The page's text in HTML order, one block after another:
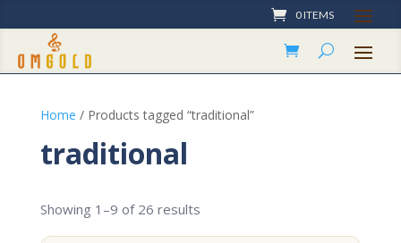
0 ITEMS
Home / Products tagged “traditional”
traditional
Showing 1–9 of 26 results